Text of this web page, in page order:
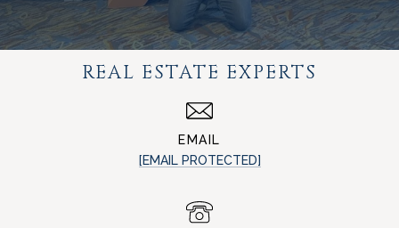
REAL ESTATE EXPERTS
EMAIL
[EMAIL PROTECTED]